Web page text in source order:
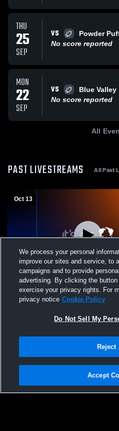
THU
25
SEP
VS
Powder
No score reported
MON
22
SEP
VS
Blue Valley
No score reported
All
PAST LIVESTREAMS All Past
Oct 13
Solomon vs Goessel High
JuniorVarsity Football
Privacy Policy |Terms & Conditions |
Not Sell My Personal Information |
We process your personal
improve our sites and service, to
campaigns and to provide
advertising. By clicking the
exercise your privacy rights. For
privacy notice Cookie Policy
Do Not Sell My
Reject
Accept